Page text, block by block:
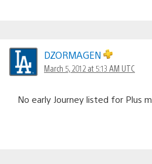
DZORMAGEN
March 5, 2012 at 5:13 AM UTC
No early Journey listed for Plus